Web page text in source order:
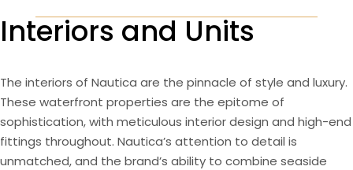
Interiors and Units
The interiors of Nautica are the pinnacle of style and luxury.
These waterfront properties are the epitome of
sophistication, with meticulous interior design and high-end
fittings throughout. Nautica’s attention to detail is
unmatched, and the brand’s ability to combine seaside